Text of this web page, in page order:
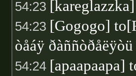
54:23
54:23 [Gogogo]
òåáÿ
54:24 [apaapaapa]